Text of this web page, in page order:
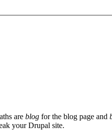
are blog for the blog page and
your Drupal site.